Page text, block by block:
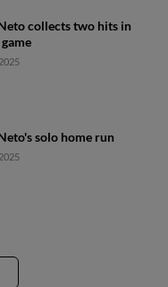
collects two hits in
solo home run